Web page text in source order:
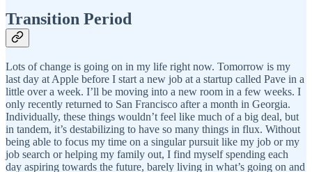
Transition Period
Lots of change is going on in my life right now. Tomorrow is my
last day at Apple before I start a new job at a startup called Pave in a
little over a week. I’ll be moving into a new room in a few weeks. I
only recently returned to San Francisco after a month in Georgia.
Individually, these things wouldn’t feel like much of a big deal, but
in tandem, it’s destabilizing to have so many things in flux. Without
being able to focus my time on a singular pursuit like my job or my
job search or helping my family out, I find myself spending each
day aspiring towards the future, barely living in what’s going on and